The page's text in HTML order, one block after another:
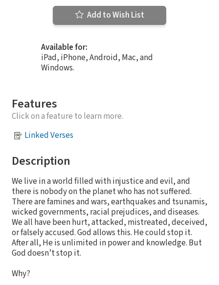
Add to Wish List
Available for:
iPad, iPhone, Android, Mac, and
Windows.
Features
Click on a feature to learn more.
Linked Verses
Description
We live in a world filled with injustice and evil, and
there is nobody on the planet who has not suffered.
There are famines and wars, earthquakes and tsunamis,
wicked governments, racial prejudices, and diseases.
We all have been hurt, attacked, mistreated, deceived,
or falsely accused. God allows this. He could stop it.
After all, He is unlimited in power and knowledge. But
God doesn’t stop it.
Why?